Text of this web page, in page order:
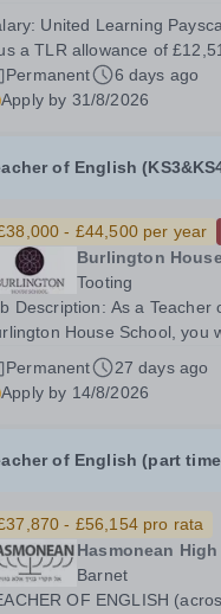
most important
opportunity for an
United Learning
a TLR allowance of
Permanent
6 days ago
Apply by 31/8/2026
of English
- £44,500 per year
Burlington
Tooting
Description: As a Teacher
House School, you
engaging lessons
11-16. You will support
writing, speaking, and
Permanent
27 days ago
Apply by 14/8/2026
of English (part
- £56,154 pro rata
Hasmonean
Barnet
OF ENGLISH